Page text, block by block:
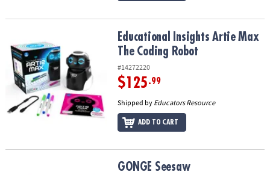
Educational Insights Artie Max The Coding Robot
Educational Insights Artie Max
The Coding Robot
#14272220
$125.99
Shipped by Educators Resource
ADD TO CART
GONGE Seesaw